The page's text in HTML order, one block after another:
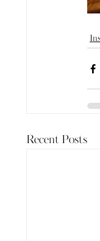
Recent Posts